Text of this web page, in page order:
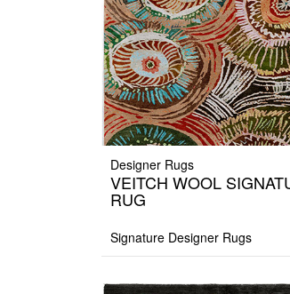
Designer Rugs
VEITCH WOOL
RUG
Signature Designer Rugs